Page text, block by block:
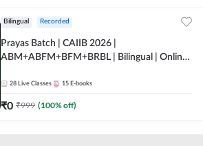
Bilingual Recorded
Prayas Batch | CAIIB 2026 |
ABM+ABFM+BFM+BRBL | Bilingual | Online
28 Live Classes 15 E-books
₹0 ₹999 (100% off)